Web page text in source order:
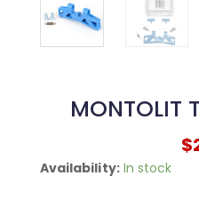
MONTOLIT
$
Availability: In stock
MONTOLIT